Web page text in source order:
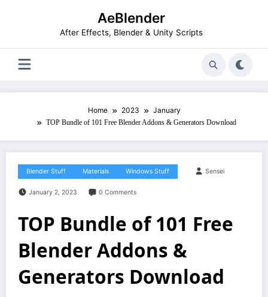
AeBlender
After Effects, Blender & Unity Scripts
Home 2023 January
TOP Bundle of 101 Free Blender Addons & Generators Download
Blender Stuff Materials Windows Stuff Sensei
January 2, 2023 0 Comments
TOP Bundle of 101 Free
Blender Addons &
Generators Download